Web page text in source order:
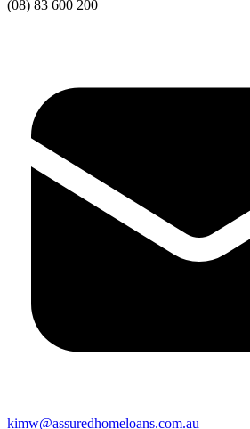
(08) 83 600 200
kimw@assuredhomeloans.com.au